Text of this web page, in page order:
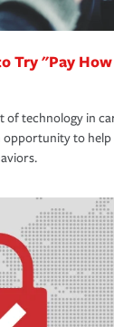
Try "Pay How
of technology in
opportunity to help